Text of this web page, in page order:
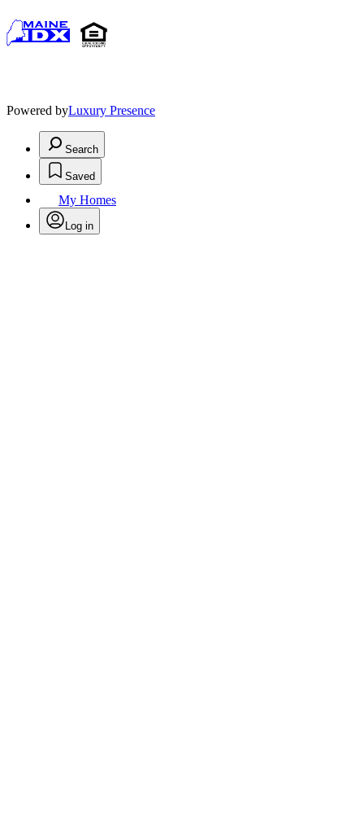
Powered byLuxury Presence
Search
Saved
My Homes
Log in